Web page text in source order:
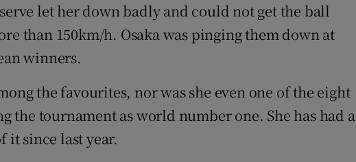
let her down badly and could not get the ball
than 150km/h. Osaka was pinging them down at
winners.
the favourites, nor was she even one of the eight
the tournament as world number one. She has had a
it since last year.